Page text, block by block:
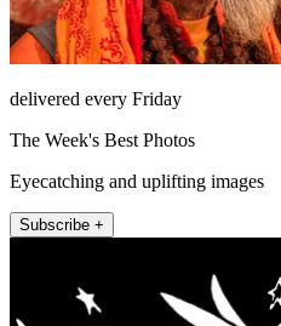
delivered every Friday
The Week's Best Photos
Eyecatching and uplifting images
Subscribe +